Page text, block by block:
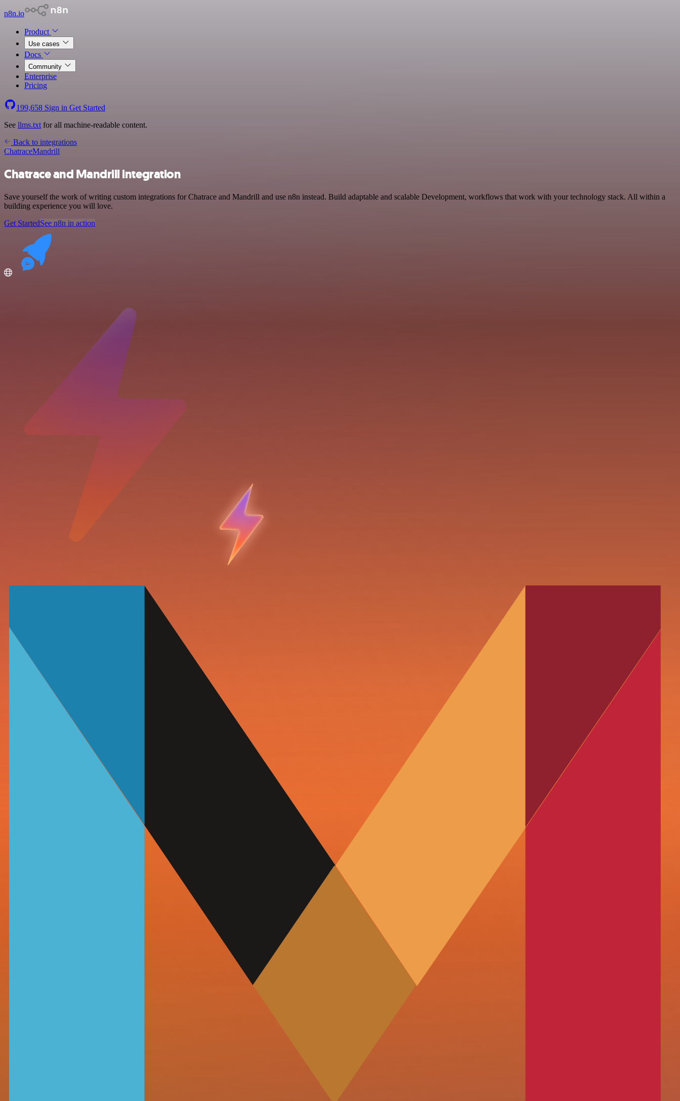
n8n.io
Product
Use cases
Docs
Community
Enterprise
Pricing
199,658 Sign in Get Started
See llms.txt for all machine-readable content.
Back to integrations
ChatraceMandrill
Chatrace and Mandrill integration
Save yourself the work of writing custom integrations for Chatrace and Mandrill and use n8n instead. Build adaptable and scalable Development, workflows that work with your technology stack. All within a
building experience you will love.
Get StartedSee n8n in action